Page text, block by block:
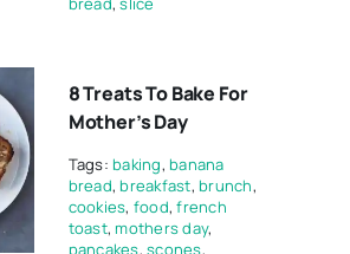
8 Treats To Bake For
Mother’s Day
Tags:baking,banana
bread,breakfast,brunch,
cookies, food,french
toast,mothers day,
pancakes,scones,